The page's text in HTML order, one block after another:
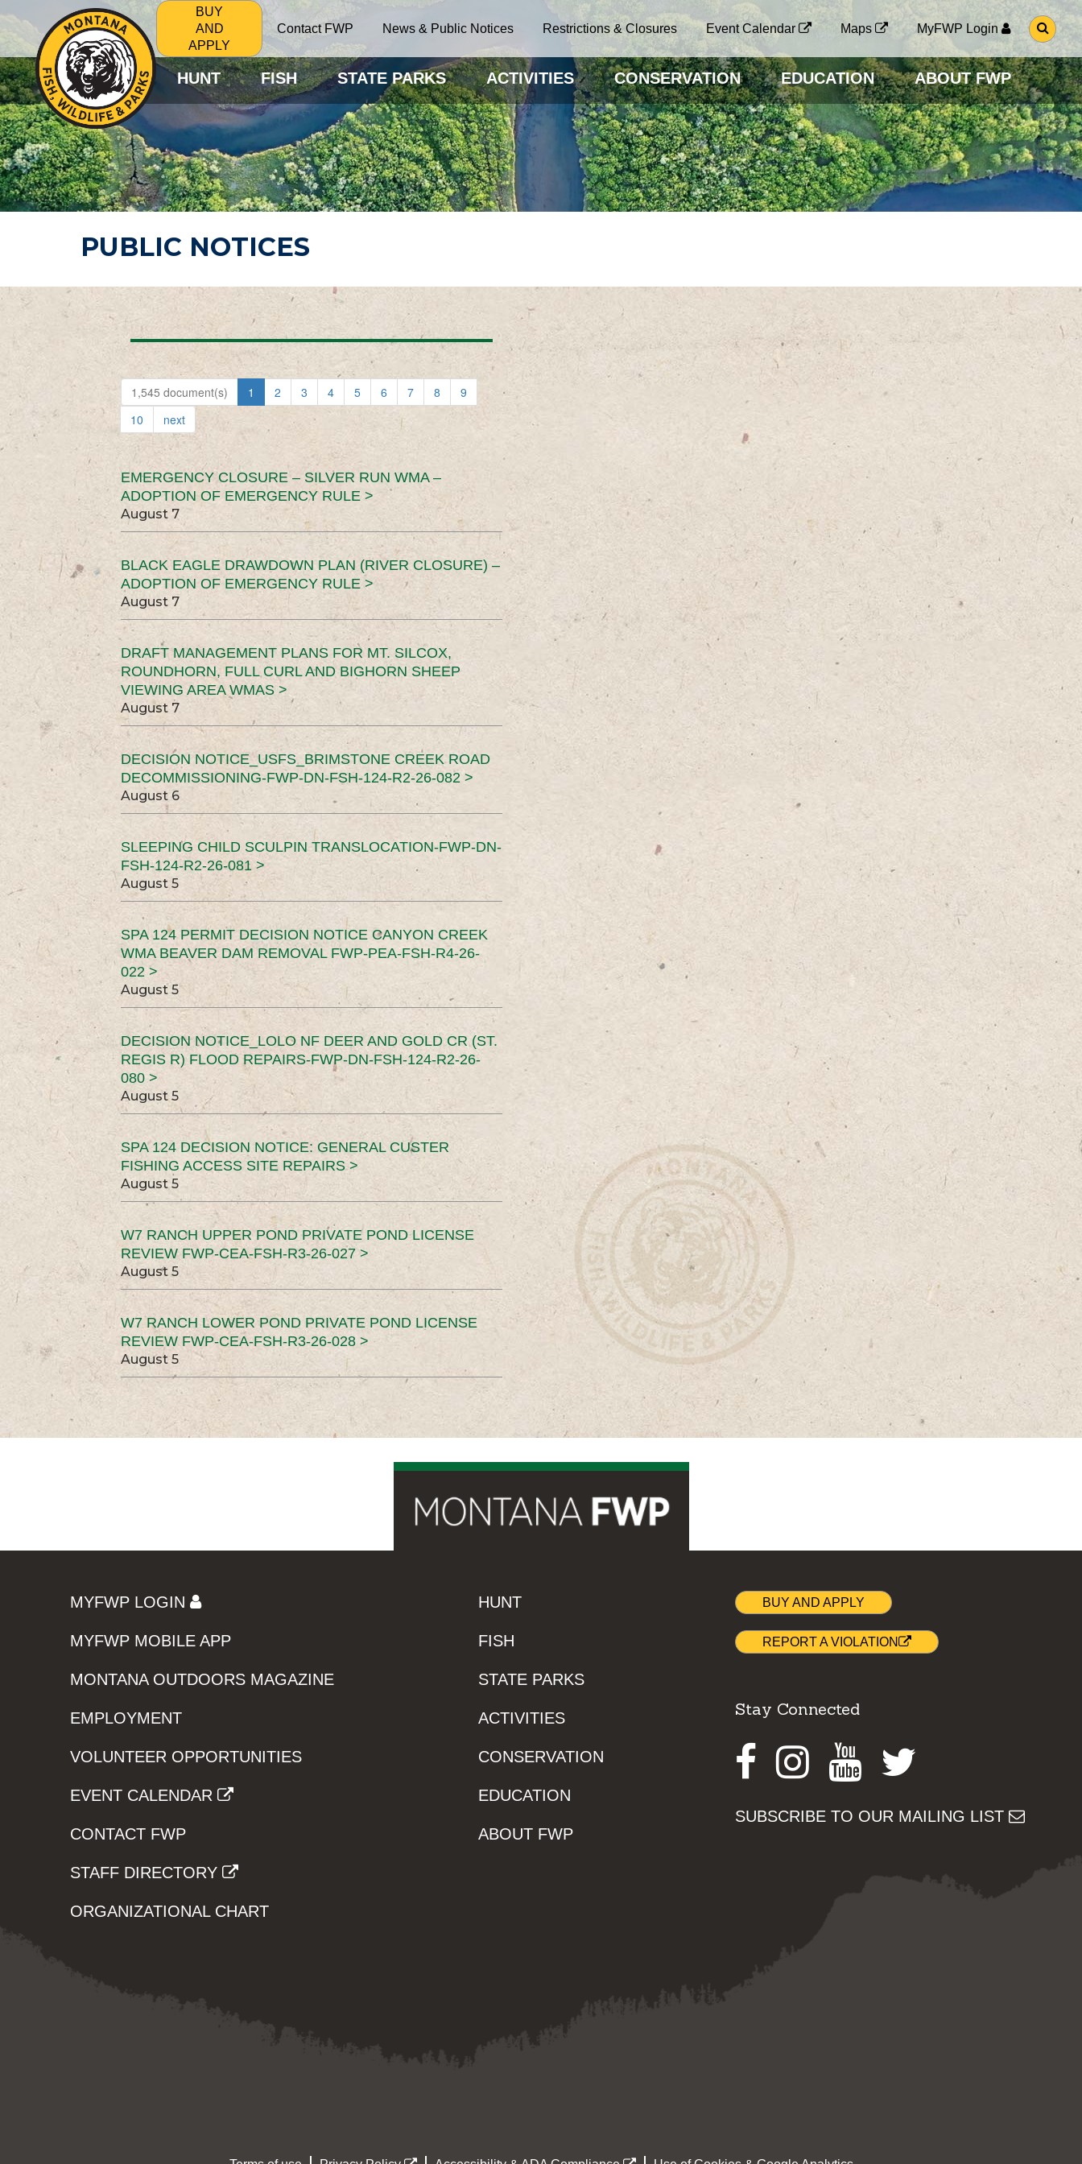
BUY
AND
APPLY
Contact FWP News & Public Notices Restrictions & Closures Event Calendar Maps MyFWP Login
G
O
O
S
E
A
R
C
H
P
A
G
HUNT FISH STATE PARKS ACTIVITIES CONSERVATION EDUCATION ABOUT FWP
PUBLIC NOTICES
1,545 document(s) 1 2 3 4 5 6 7 8
9
10
next
EMERGENCY CLOSURE – SILVER RUN WMA –
ADOPTION OF EMERGENCY RULE >
August 7
BLACK EAGLE DRAWDOWN PLAN (RIVER CLOSURE) –
ADOPTION OF EMERGENCY RULE >
August 7
DRAFT MANAGEMENT PLANS FOR MT. SILCOX,
ROUNDHORN, FULL CURL AND BIGHORN SHEEP
VIEWING AREA WMAS >
August 7
DECISION NOTICE_USFS_BRIMSTONE CREEK ROAD
DECOMMISSIONING-FWP-DN-FSH-124-R2-26-082 >
August 6
SLEEPING CHILD SCULPIN TRANSLOCATION-FWP-DN-
FSH-124-R2-26-081 >
August 5
SPA 124 PERMIT DECISION NOTICE CANYON CREEK
WMA BEAVER DAM REMOVAL FWP-PEA-FSH-R4-26-
022 >
August 5
DECISION NOTICE_LOLO NF DEER AND GOLD CR (ST.
REGIS R) FLOOD REPAIRS-FWP-DN-FSH-124-R2-26-
080 >
August 5
SPA 124 DECISION NOTICE: GENERAL CUSTER
FISHING ACCESS SITE REPAIRS >
August 5
W7 RANCH UPPER POND PRIVATE POND LICENSE
REVIEW FWP-CEA-FSH-R3-26-027 >
August 5
W7 RANCH LOWER POND PRIVATE POND LICENSE
REVIEW FWP-CEA-FSH-R3-26-028 >
August 5
MYFWP LOGIN
MYFWP MOBILE APP
MONTANA OUTDOORS MAGAZINE
EMPLOYMENT
VOLUNTEER OPPORTUNITIES
EVENT CALENDAR
CONTACT FWP
STAFF DIRECTORY
ORGANIZATIONAL CHART
HUNT
FISH
STATE PARKS
ACTIVITIES
CONSERVATION
EDUCATION
ABOUT FWP
BUY AND APPLY
REPORT A VIOLATION
Stay Connected
Facebook
Instagram
Youtube
SUBSCRIBE TO OUR MAILING LIST